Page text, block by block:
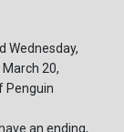
Wednesday,
20,
Penguin
an ending,